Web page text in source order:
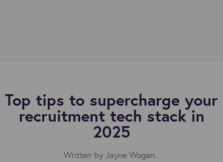
Top tips to supercharge your
recruitment tech stack in
2025
Written by Jayne Wogan.